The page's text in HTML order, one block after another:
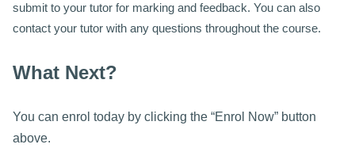
submit to your tutor for marking and feedback. You can also
contact your tutor with any questions throughout the course.
What Next?
You can enrol today by clicking the “Enrol Now” button
above.